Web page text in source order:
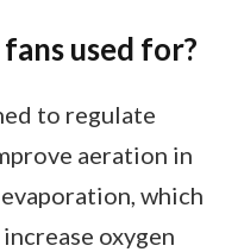
used for?
to regulate
aeration in
which
oxygen